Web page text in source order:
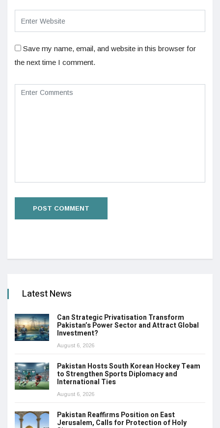
Save my name, email, and website in this browser for
the next time I comment.
Latest News
Can Strategic Privatisation Transform
Pakistan’s Power Sector and Attract Global
Investment?
August 6, 2026
Pakistan Hosts South Korean Hockey Team
to Strengthen Sports Diplomacy and
International Ties
August 6, 2026
Pakistan Reaffirms Position on East
Jerusalem, Calls for Protection of Holy